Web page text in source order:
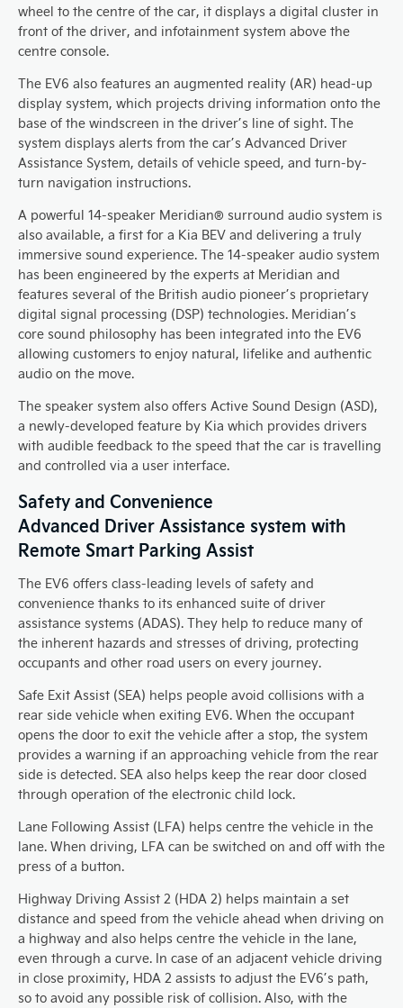
wheel to the centre of the car, it displays a digital cluster in
front of the driver, and infotainment system above the
centre console.
The EV6 also features an augmented reality (AR) head-up
display system, which projects driving information onto the
base of the windscreen in the driver’s line of sight. The
system displays alerts from the car’s Advanced Driver
Assistance System, details of vehicle speed, and turn-by-
turn navigation instructions.
A powerful 14-speaker Meridian® surround audio system is
also available, a first for a Kia BEV and delivering a truly
immersive sound experience. The 14-speaker audio system
has been engineered by the experts at Meridian and
features several of the British audio pioneer’s proprietary
digital signal processing (DSP) technologies. Meridian’s
core sound philosophy has been integrated into the EV6
allowing customers to enjoy natural, lifelike and authentic
audio on the move.
The speaker system also offers Active Sound Design (ASD),
a newly-developed feature by Kia which provides drivers
with audible feedback to the speed that the car is travelling
and controlled via a user interface.
Safety and Convenience
Advanced Driver Assistance system with
Remote Smart Parking Assist
The EV6 offers class-leading levels of safety and
convenience thanks to its enhanced suite of driver
assistance systems (ADAS). They help to reduce many of
the inherent hazards and stresses of driving, protecting
occupants and other road users on every journey.
Safe Exit Assist (SEA) helps people avoid collisions with a
rear side vehicle when exiting EV6. When the occupant
opens the door to exit the vehicle after a stop, the system
provides a warning if an approaching vehicle from the rear
side is detected. SEA also helps keep the rear door closed
through operation of the electronic child lock.
Lane Following Assist (LFA) helps centre the vehicle in the
lane. When driving, LFA can be switched on and off with the
press of a button.
Highway Driving Assist 2 (HDA 2) helps maintain a set
distance and speed from the vehicle ahead when driving on
a highway and also helps centre the vehicle in the lane,
even through a curve. In case of an adjacent vehicle driving
in close proximity, HDA 2 assists to adjust the EV6’s path,
so to avoid any possible risk of collision. Also, with the